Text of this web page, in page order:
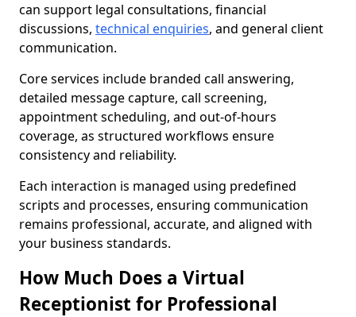
can support legal consultations, financial
discussions, technical enquiries, and general client
communication.
Core services include branded call answering,
detailed message capture, call screening,
appointment scheduling, and out-of-hours
coverage, as structured workflows ensure
consistency and reliability.
Each interaction is managed using predefined
scripts and processes, ensuring communication
remains professional, accurate, and aligned with
your business standards.
How Much Does a Virtual
Receptionist for Professional